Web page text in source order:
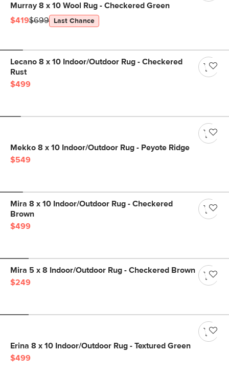
Murray 8 x 10 Wool Rug - Checkered Green
$419$699 Last Chance
Lecano 8 x 10 Indoor/Outdoor Rug - Checkered
Rust
$499
Mekko 8 x 10 Indoor/Outdoor Rug - Peyote Ridge
$549
Mira 8 x 10 Indoor/Outdoor Rug - Checkered
Brown
$499
Mira 5 x 8 Indoor/Outdoor Rug - Checkered Brown
$249
Erina 8 x 10 Indoor/Outdoor Rug - Textured Green
$499